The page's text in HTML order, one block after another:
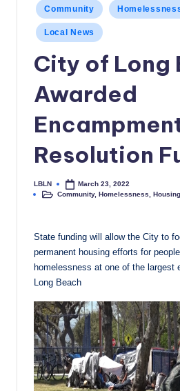
Posted
in
Community
Local News
City of Long
Awarded
Resolution
Posted
by
LBLN
March 23, 2022
PostedCommunity,Homelessness ,Housing
State funding will allow the City to
permanent housing efforts for
homelessness at one of the largest
Long Beach